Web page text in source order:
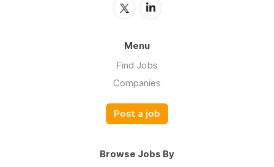
Menu
Find Jobs
Companies
Post a job
Browse Jobs By